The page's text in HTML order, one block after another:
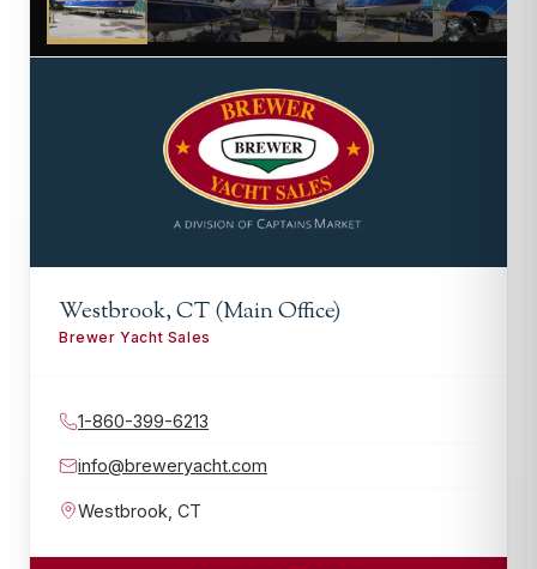
Westbrook, CT (Main Office)
Brewer Yacht Sales
1-860-399-6213
info@breweryacht.com
Westbrook CT